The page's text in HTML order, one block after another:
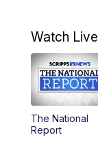
4:30PM
5:00PM
5:30PM
Watch Live
The National
Report